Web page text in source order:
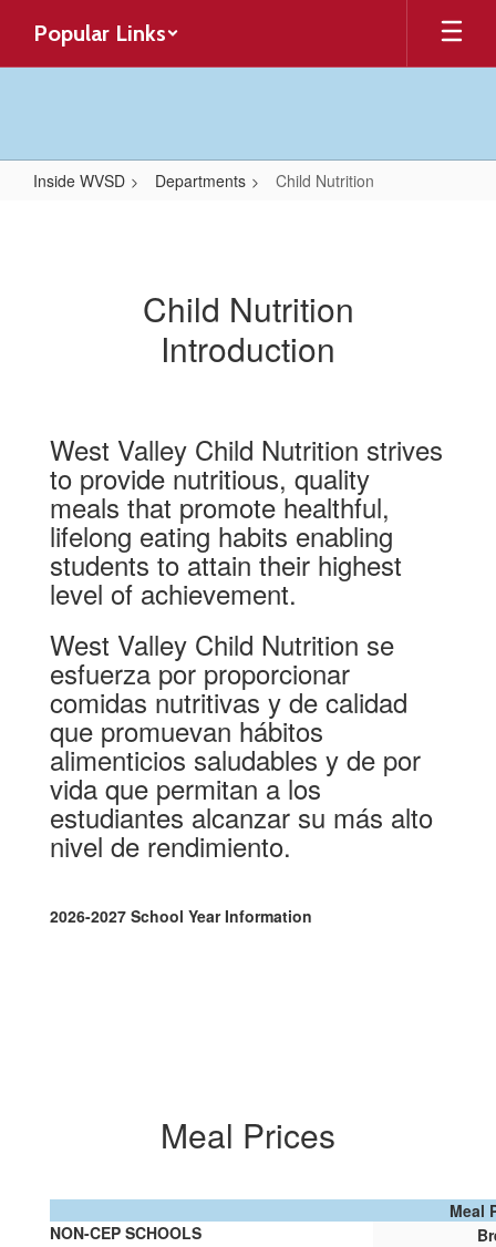
main
Popular Links
Inside WVSD Departments Child Nutrition
Child Nutrition
Introduction
West Valley Child Nutrition strives
to provide nutritious, quality
meals that promote healthful,
lifelong eating habits enabling
students to attain their highest
level of achievement.
West Valley Child Nutrition se
esfuerza por proporcionar
comidas nutritivas y de calidad
que promuevan hábitos
alimenticios saludables y de por
vida que permitan a los
estudiantes alcanzar su más alto
nivel de rendimiento.
2026-2027 School Year Information
Meal Prices
Meal
NON-CEP SCHOOLS